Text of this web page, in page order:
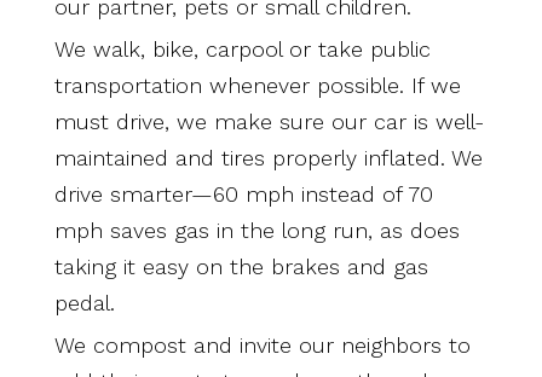
our partner, pets or small children.
We walk, bike, carpool or take public
transportation whenever possible. If we
must drive, we make sure our car is well-
maintained and tires properly inflated. We
drive smarter—60 mph instead of 70
mph saves gas in the long run, as does
taking it easy on the brakes and gas
pedal.
We compost and invite our neighbors to